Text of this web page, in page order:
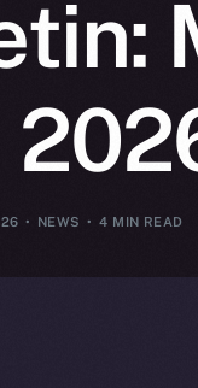
NEWS 4 MIN READ